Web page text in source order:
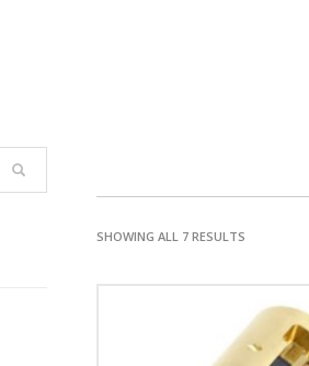
SHOWING ALL 7 RESULTS